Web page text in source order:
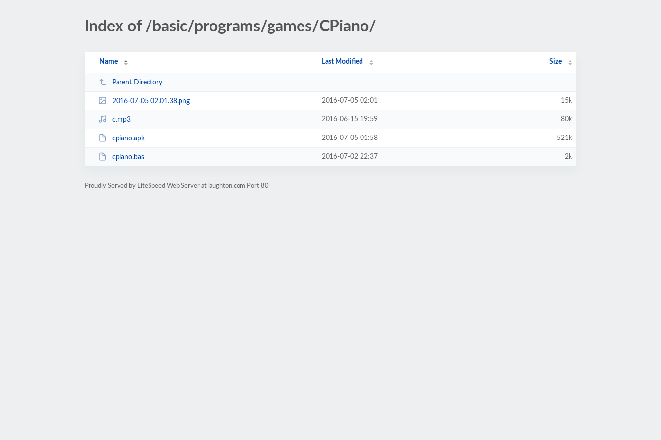
Index of /basic/programs/games/CPiano/
Name Last Modified Size
Parent Directory
2016-07-05 02.01.38.png 2016-07-05 02:01 15k
c.mp3 2016-06-15 19:59 80k
cpiano.apk 2016-07-05 01:58 521k
cpiano.bas 2016-07-02 22:37 2k
Proudly Served by LiteSpeed Web Server at laughton.com Port 80